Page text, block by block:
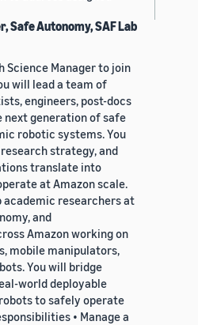
Safe Autonomy, SAF Lab
Science Manager to join
will lead a team of
engineers, post-docs
next generation of safe
robotic systems. You
strategy, and
translate into
at Amazon scale.
researchers at
and
Amazon working on
mobile manipulators,
You will bridge
world deployable
to safely operate
• Manage a